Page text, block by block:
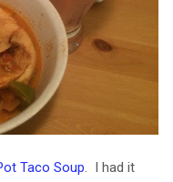
Taco Soup. I had it